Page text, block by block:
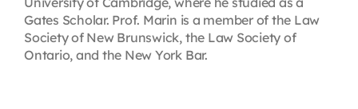
Gates Scholar. Prof. Marin is a member of the Law
Society of New Brunswick, the Law Society of
Ontario, and the New York Bar.